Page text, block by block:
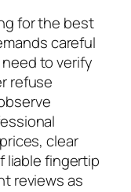
for the best
careful
to verify
refuse
clear
liable fingertip
reviews as